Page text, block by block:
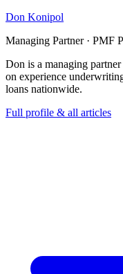
Don Konipol
Managing Partner · PMF
Don is a managing
on experience
loans nationwide.
Full profile & all articles